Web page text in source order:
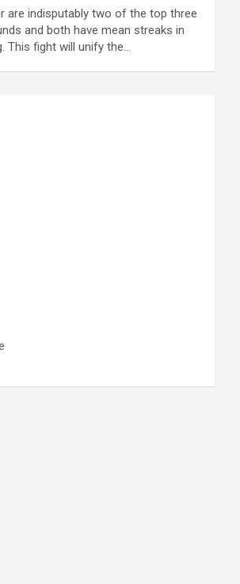
are indisputably two of the top three
and both have mean streaks in
This fight will unify the…